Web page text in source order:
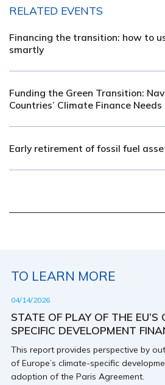
RELATED EVENTS
Financing the transition: how to
smartly
Funding the Green Transition:
Countries’ Climate Finance Needs
Early retirement of fossil fuel
TO LEARN MORE
04/14/2026
STATE OF PLAY OF THE EU’S
SPECIFIC DEVELOPMENT
This report provides perspective by
of Europe’s climate-specific
adoption of the Paris Agreement.